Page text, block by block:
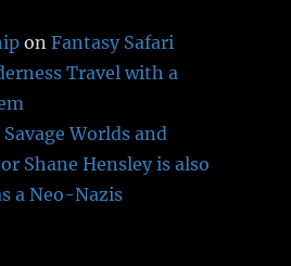
onFantasy Safari
Travel with a
Savage Worlds and
Shane Hensley is also
a Neo-Nazis